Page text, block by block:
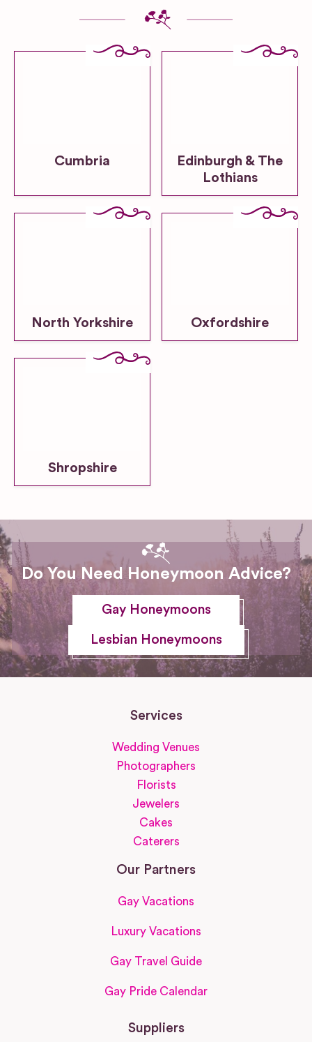
Cumbria
Edinburgh & The
Lothians
North Yorkshire Oxfordshire
Shropshire
Do You Need Honeymoon Advice?
Gay Honeymoons
Lesbian Honeymoons
Services
Wedding Venues
Photographers
Florists
Jewelers
Cakes
Caterers
Our Partners
Gay Vacations
Luxury Vacations
Gay Travel Guide
Gay Pride Calendar
Suppliers